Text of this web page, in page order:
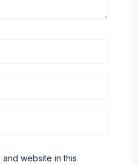
and website in this